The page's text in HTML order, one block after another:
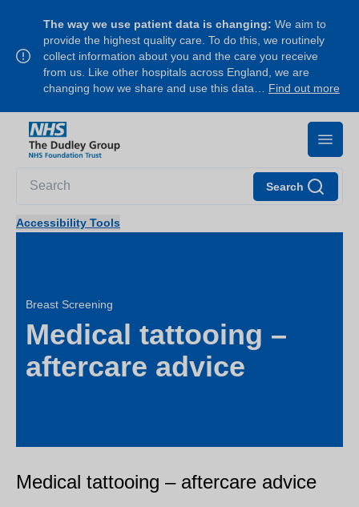
The way we use patient data is changing: We aim to
provide the highest quality care. To do this, we routinely
collect information about you and the care you receive
from us. Like other hospitals across England, we are
changing how we share and use this data… Find out more
Search
Accessibility Tools
Breast Screening
Medical tattooing –
aftercare advice
Medical tattooing – aftercare advice